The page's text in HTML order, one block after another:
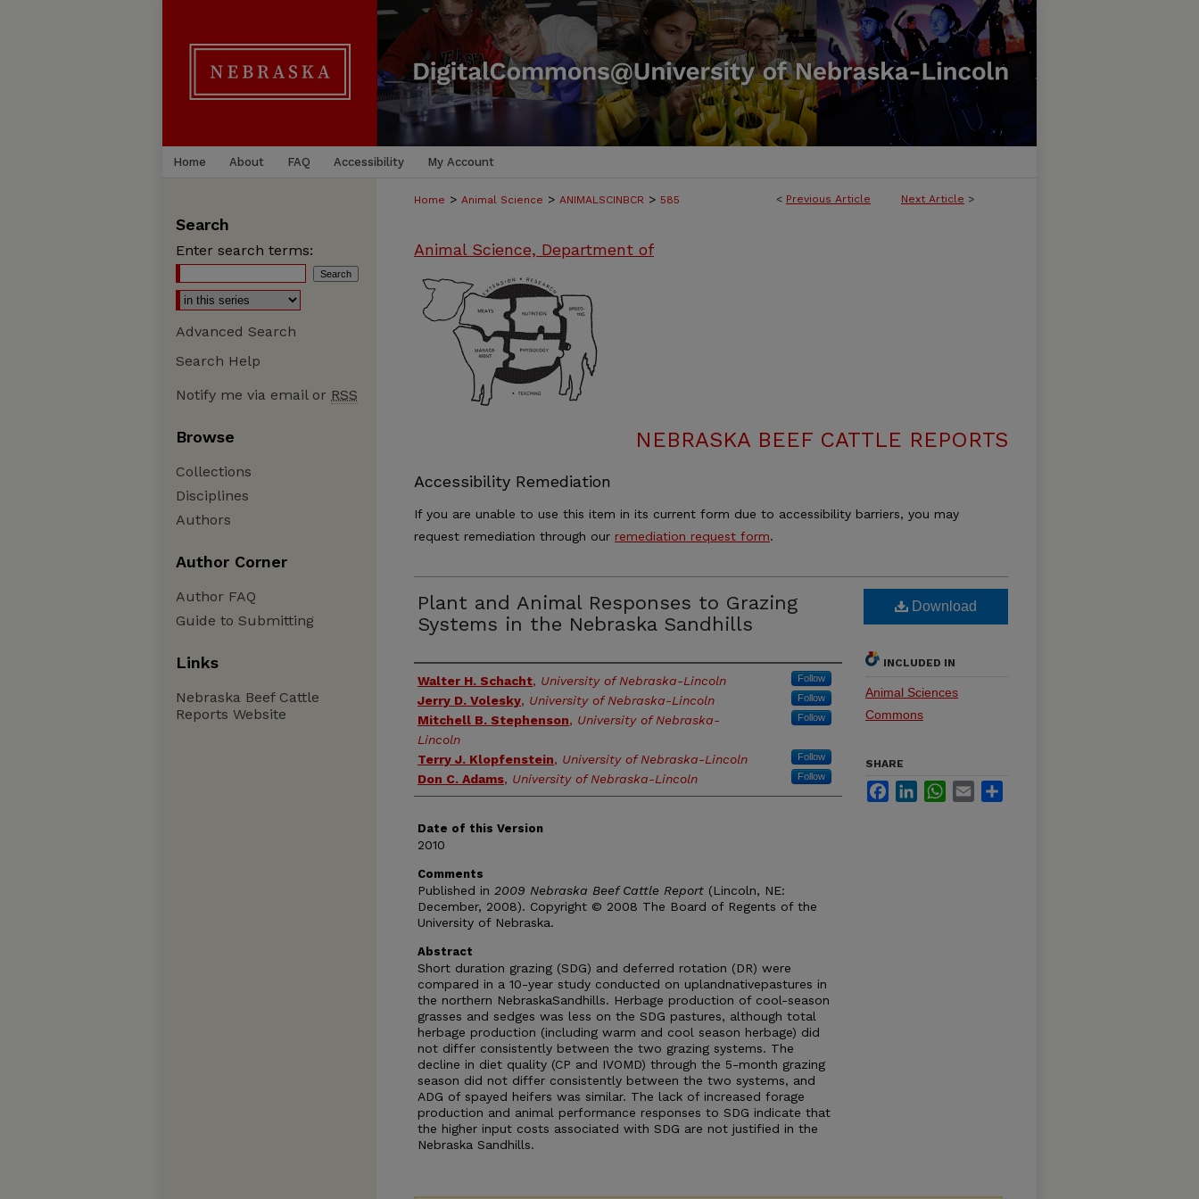
Home About FAQ Accessibility My Account
< Previous Article Next Article >
Home > Animal Science > ANIMALSCINBCR > 585
Animal Science, Department of
NEBRASKA BEEF CATTLE REPORTS
Accessibility Remediation
If you are unable to use this item in its current form due to accessibility barriers, you may
request remediation through our remediation request form.
Plant and Animal Responses to Grazing
Systems in the Nebraska Sandhills
Authors
Walter H. Schacht, University of Nebraska-Lincoln Follow
Jerry D. Volesky, University of Nebraska-Lincoln Follow
Mitchell B. Stephenson, University of Nebraska-
Lincoln
Follow
Terry J. Klopfenstein, University of Nebraska-Lincoln Follow
Don C. Adams, University of Nebraska-Lincoln Follow
Date of this Version
2010
Comments
Published in 2009 Nebraska Beef Cattle Report (Lincoln, NE:
December, 2008). Copyright © 2008 The Board of Regents of the
University of Nebraska.
Abstract
Short duration grazing (SDG) and deferred rotation (DR) were
compared in a 10-year study conducted on uplandnativepastures in
the northern NebraskaSandhills. Herbage production of cool-season
grasses and sedges was less on the SDG pastures, although total
herbage production (including warm and cool season herbage) did
not differ consistently between the two grazing systems. The
decline in diet quality (CP and IVOMD) through the 5-month grazing
season did not differ consistently between the two systems, and
ADG of spayed heifers was similar. The lack of increased forage
production and animal performance responses to SDG indicate that
the higher input costs associated with SDG are not justified in the
Nebraska Sandhills.
Download
INCLUDED IN
Animal Sciences
Commons
SHARE
FacebookLinkedInWhatsApp
Email
Search
Enter search terms:
Advanced Search
Search Help
Notify me via email or RSS
Browse
Collections
Disciplines
Authors
Author Corner
Author FAQ
Guide to Submitting
Links
Nebraska Beef Cattle
Reports Website